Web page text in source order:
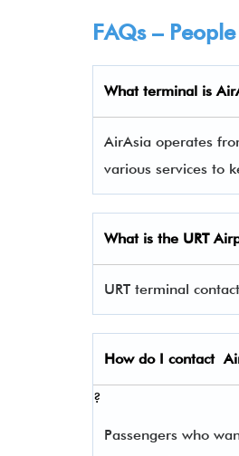
FAQs –
What terminal is
AirAsia operates
various services to
What is the URT
URT terminal
How do I contact
?
Passengers who